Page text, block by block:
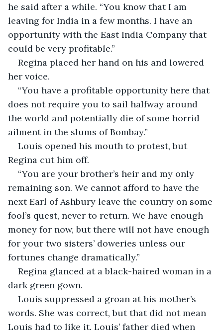
he said after a while. “You know that I am
leaving for India in a few months. I have an
opportunity with the East India Company that
could be very profitable.”
Regina placed her hand on his and lowered
her voice.
“You have a profitable opportunity here that
does not require you to sail halfway around
the world and potentially die of some horrid
ailment in the slums of Bombay.”
Louis opened his mouth to protest, but
Regina cut him off.
“You are your brother’s heir and my only
remaining son. We cannot afford to have the
next Earl of Ashbury leave the country on some
fool’s quest, never to return. We have enough
money for now, but there will not have enough
for your two sisters’ doweries unless our
fortunes change dramatically.”
Regina glanced at a black-haired woman in a
dark green gown.
Louis suppressed a groan at his mother’s
words. She was correct, but that did not mean
Louis had to like it. Louis’ father died when